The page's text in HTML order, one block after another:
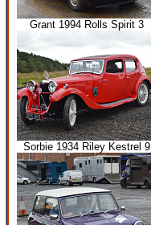
Grant 1994 Rolls Spirit 3
Sorbie 1934 Riley Kestrel 9